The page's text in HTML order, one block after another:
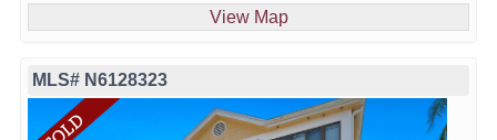
View Map
MLS# N6128323